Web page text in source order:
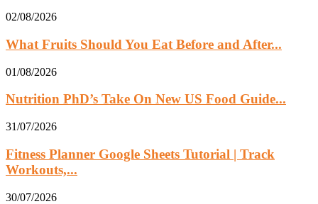
02/08/2026
What Fruits Should You Eat Before and After...
01/08/2026
Nutrition PhD’s Take On New US Food Guide...
31/07/2026
Fitness Planner Google Sheets Tutorial | Track
Workouts,...
30/07/2026